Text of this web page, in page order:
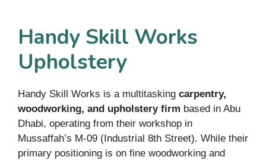
Handy Skill Works
Upholstery
Handy Skill Works is a multitasking carpentry,
woodworking, and upholstery firm based in Abu
Dhabi, operating from their workshop in
Mussaffah’s M-09 (Industrial 8th Street). While their
primary positioning is on fine woodworking and